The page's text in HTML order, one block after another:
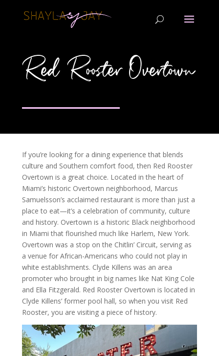
Red Rooster Overtown
If you’re looking for a dining experience that blends
culture and Southern comfort food, then Red Rooster
Overtown is a great choice. Located in the heart of
Miami’s historic Overtown neighborhood, Marcus
Samuelsson’s acclaimed restaurant is more than just a
place to eat—it’s a celebration of community, culture
and history. Overtown is a historic Black neighborhood
in Miami that flourished much like Harlem, New York.
Overtown was a stop on the Chitlin’ Circuit, serving as
a venue for African-Americans who could not play in
white establishments. Clyde Killens was an area
promoter who brought in big names like Nat King Cole
and Ella Fitzgerald. Red Rooster Overtown is located in
Clyde Killens’ former pool hall, so when you visit Red
Rooster, you are visiting a piece of history.